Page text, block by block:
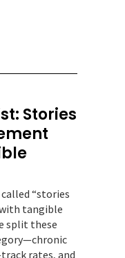
Stories
“stories
tangible
split these
rates, and